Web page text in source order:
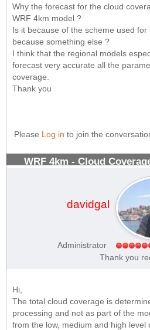
Why the forecast for the cloud
WRF 4km model ?
Is it because of the scheme used
because something else ?
I think that the regional models
forecast very accurate all the
coverage.
Thank you
Please Log in to join the
WRF 4km - Cloud
davidgal
Administrator
Thank you
Hi,
The total cloud coverage is
processing and not as part of the
from the low, medium and high level